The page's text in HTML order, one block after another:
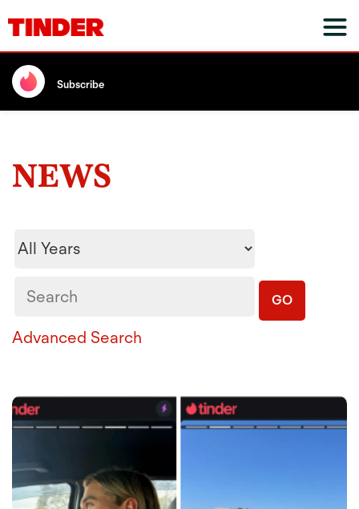
Subscribe
NEWS
Year
GO
Advanced Search